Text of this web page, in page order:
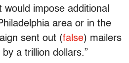
would impose additional
area or in the
sent out (false) mailers
a trillion dollars.”